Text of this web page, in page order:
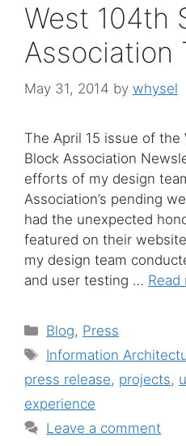
West 104th
Association
May 31, 2014 by whysel
The April 15 issue of the
Block Association
efforts of my design
Association’s pending
had the unexpected
featured on their
my design team
and user testing … Read
Categories
Blog, Press
Tags
Information
press release, projects,
experience
Leave a comment